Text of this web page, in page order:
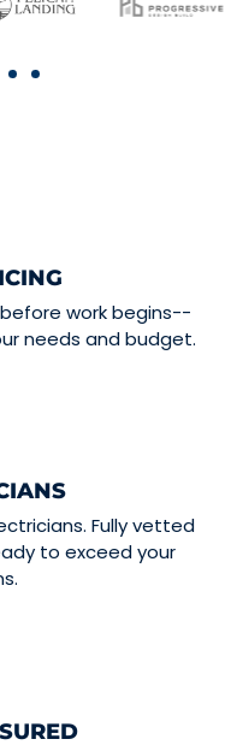
before work begins--
needs and budget.
Fully vetted
to exceed your